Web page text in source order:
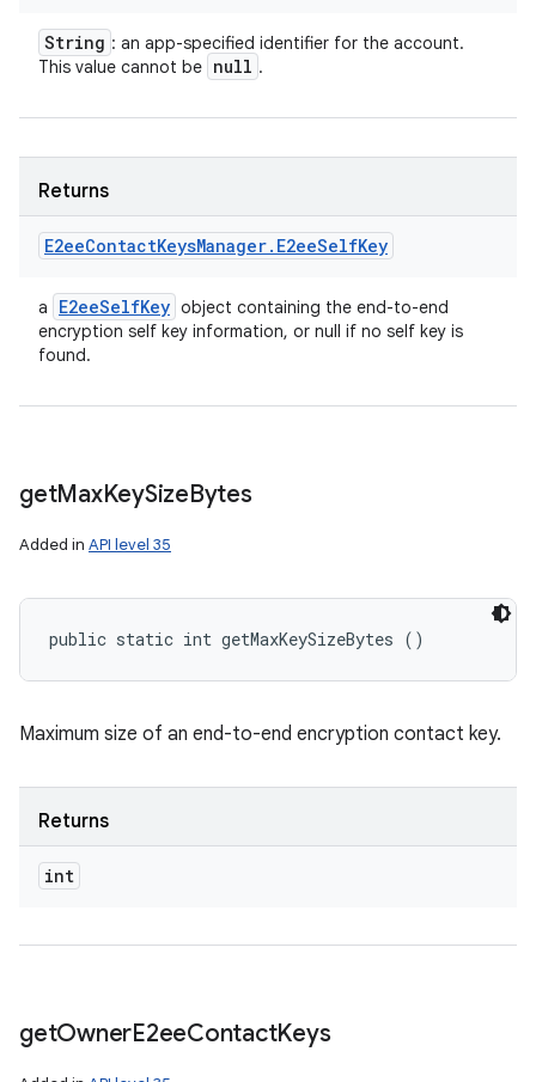
String : an app-specified identifier for the account.
This value cannot be null .
Returns
E2eeContactKeysManager. E2eeSelfKey
a E2eeSelfKey object containing the end-to-end
encryption self key information, or null if no self key is
found.
getMaxKeySizeBytes
Added in API level 35
public static int getMaxKeySizeBytes ()
Maximum size of an end-to-end encryption contact key.
Returns
int
getOwnerE2eeContactKeys